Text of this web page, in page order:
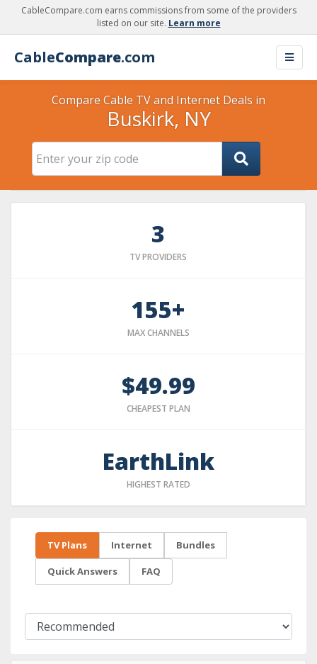
CableCompare.com earns commissions from some of the providers
listed on our site. Learn more
CableCompare.com
Compare Cable TV and Internet Deals in
Buskirk, NY
3
TV PROVIDERS
155+
MAX CHANNELS
$49.99
CHEAPEST PLAN
EarthLink
HIGHEST RATED
TV Plans Internet Bundles
Quick Answers FAQ